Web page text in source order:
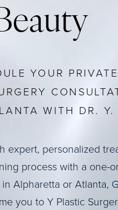
YOUR PRIVATE
WITH DR. Y.
expert, personalized
process with a one-
Alpharetta or Atlanta,
you to Y Plastic